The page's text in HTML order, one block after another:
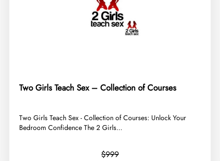
Two Girls Teach Sex – Collection of Courses
​Two Girls Teach Sex - Collection of Courses: Unlock Your
Bedroom Confidence The 2 Girls...
$999